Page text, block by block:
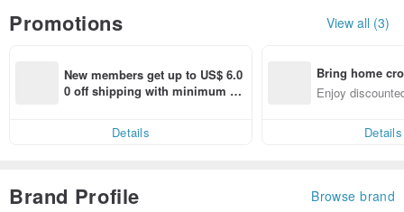
Promotions View all (3)
New members get up to US$ 6.0
0 off shipping with minimum sp
Details
Bring home
n with ease
Enjoy
Details
Brand Profile Browse brand